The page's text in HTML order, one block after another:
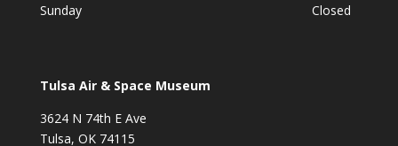
Sunday
Closed
Tulsa Air & Space Museum
3624 N 74th E Ave
Tulsa, OK 74115